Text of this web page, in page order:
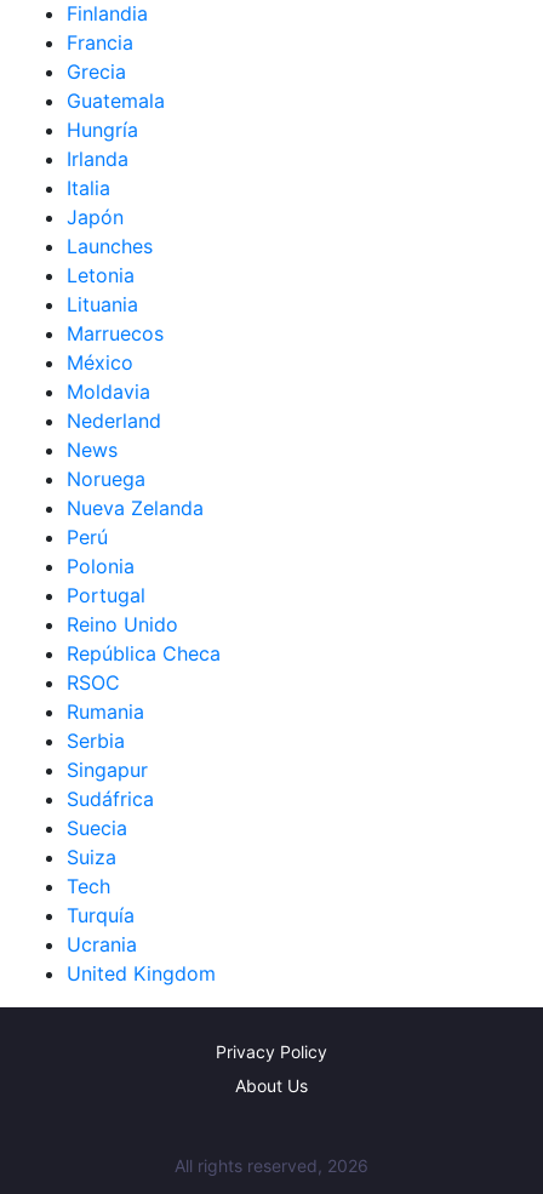
Finlandia
Francia
Grecia
Guatemala
Hungría
Irlanda
Italia
Japón
Launches
Letonia
Lituania
Marruecos
México
Moldavia
Nederland
News
Noruega
Nueva Zelanda
Perú
Polonia
Portugal
Reino Unido
República Checa
RSOC
Rumania
Serbia
Singapur
Sudáfrica
Suecia
Suiza
Tech
Turquía
Ucrania
United Kingdom
Privacy Policy
About Us
All rights reserved, 2026